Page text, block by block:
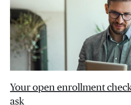
Your open enrollment
ask